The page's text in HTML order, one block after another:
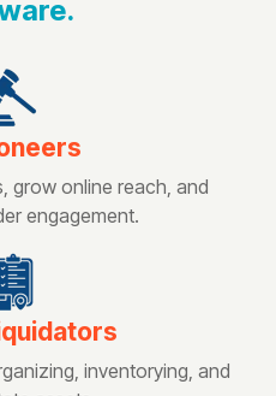
grow online reach, and
engagement.
inventorying, and